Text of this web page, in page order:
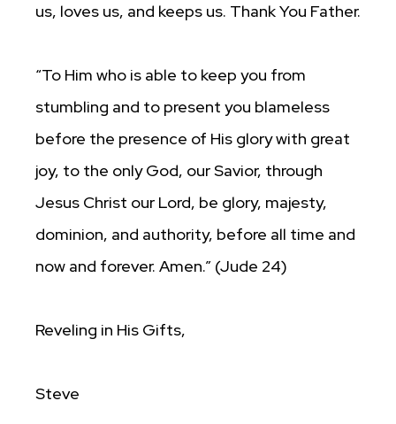
us, loves us, and keeps us. Thank You Father.
“To Him who is able to keep you from
stumbling and to present you blameless
before the presence of His glory with great
joy, to the only God, our Savior, through
Jesus Christ our Lord, be glory, majesty,
dominion, and authority, before all time and
now and forever. Amen.” (Jude 24)
Reveling in His Gifts,
Steve